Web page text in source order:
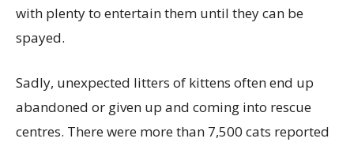
with plenty to entertain them until they can be
spayed.
Sadly, unexpected litters of kittens often end up
abandoned or given up and coming into rescue
centres. There were more than 7,500 cats reported